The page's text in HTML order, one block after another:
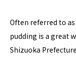
Often referred to
pudding is a great
Shizuoka